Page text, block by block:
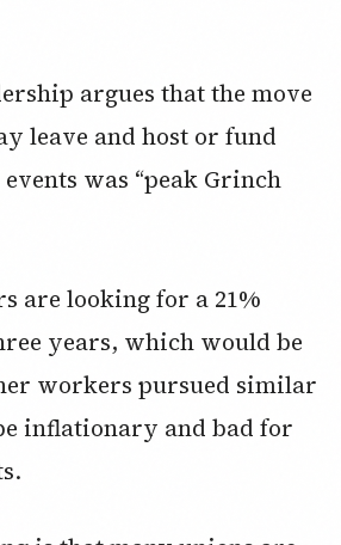
argues that the move
leave and host or fund
was “peak Grinch
are looking for a 21%
years, which would be
workers pursued similar
inflationary and bad for